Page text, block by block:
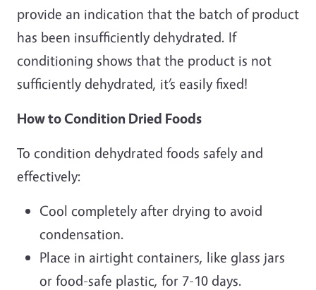
provide an indication that the batch of product
has been insufficiently dehydrated. If
conditioning shows that the product is not
sufficiently dehydrated, it’s easily fixed!
How to Condition Dried Foods
To condition dehydrated foods safely and
effectively:
Cool completely after drying to avoid
condensation.
Place in airtight containers, like glass jars
or food-safe plastic, for 7-10 days.